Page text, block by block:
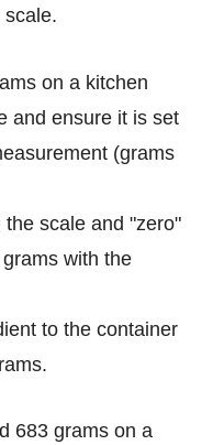
scale.
on a kitchen
and ensure it is set
(grams
scale and "zero"
with the
to the container